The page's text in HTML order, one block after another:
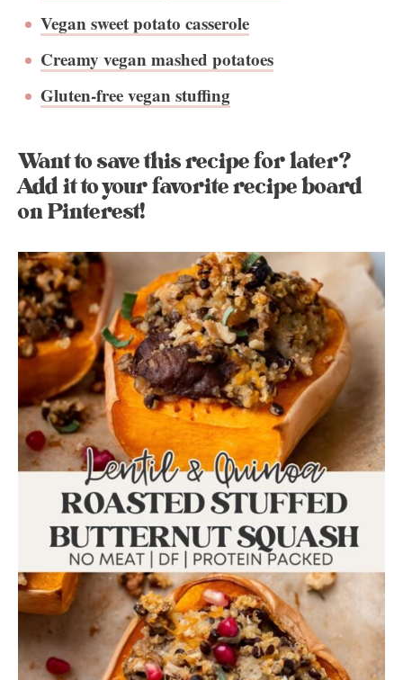
Vegan sweet potato casserole
Creamy vegan mashed potatoes
Gluten-free vegan stuffing
Want to save this recipe for later?
Add it to your favorite recipe board
on Pinterest!